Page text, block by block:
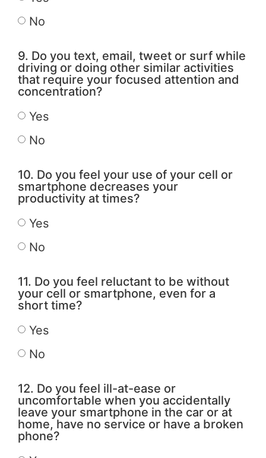
No
9. Do you text, email, tweet or surf while
driving or doing other similar activities
that require your focused attention and
concentration?
Yes
No
10. Do you feel your use of your cell or
smartphone decreases your
productivity at times?
Yes
No
11. Do you feel reluctant to be without
your cell or smartphone, even for a
short time?
Yes
No
12. Do you feel ill-at-ease or
uncomfortable when you accidentally
leave your smartphone in the car or at
home, have no service or have a broken
phone?